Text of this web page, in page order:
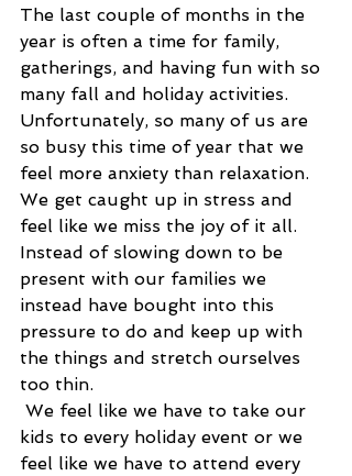
The last couple of months in the
year is often a time for family,
gatherings, and having fun with so
many fall and holiday activities.
Unfortunately, so many of us are
so busy this time of year that we
feel more anxiety than relaxation.
We get caught up in stress and
feel like we miss the joy of it all.
Instead of slowing down to be
present with our families we
instead have bought into this
pressure to do and keep up with
the things and stretch ourselves
too thin.
We feel like we have to take our
kids to every holiday event or we
feel like we have to attend every